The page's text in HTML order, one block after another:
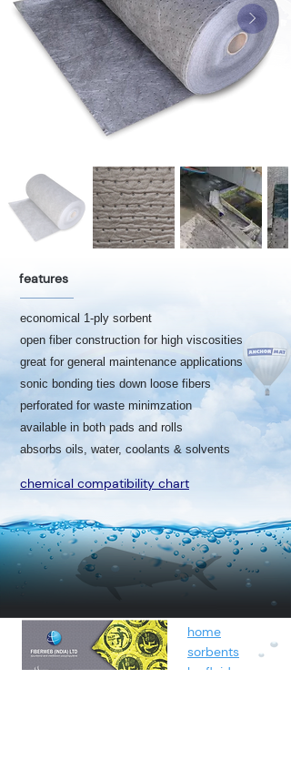
features
economical 1-ply sorbent
open fiber construction for high viscosities
great for general maintenance applications
sonic bonding ties down loose fibers
perforated for waste minimzation
available in both pads and rolls
absorbs oils, water, coolants & solvents
chemical compatibility chart
home
sorbents
by fluids